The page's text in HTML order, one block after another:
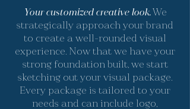
Your customized creative look.We
strategically approach your brand
to create a well-rounded visual
experience. Now that we have your
strong foundation built, we start
sketching out your visual package.
Every package is tailored to your
needs and can include logo,